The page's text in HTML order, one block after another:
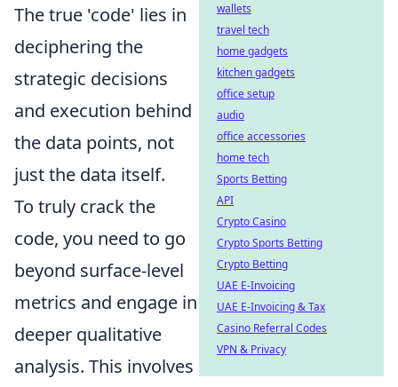
The true 'code' lies in
deciphering the
strategic decisions
and execution behind
the data points, not
just the data itself.
To truly crack the
code, you need to go
beyond surface-level
metrics and engage in
deeper qualitative
analysis. This involves
wallets
travel tech
home gadgets
kitchen gadgets
office setup
audio
office accessories
home tech
Sports Betting
API
Crypto Casino
Crypto Sports Betting
Crypto Betting
UAE E-Invoicing
UAE E-Invoicing & Tax
Casino Referral Codes
VPN & Privacy